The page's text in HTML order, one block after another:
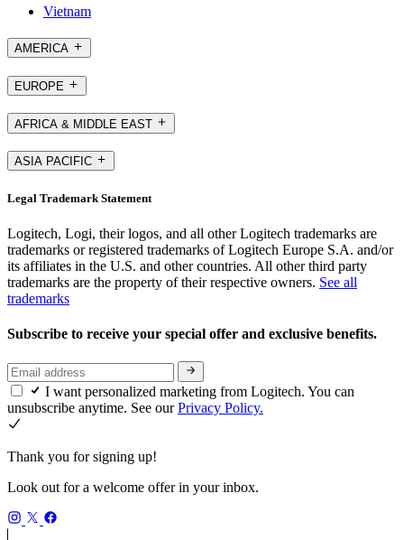
Vietnam
AMERICA
EUROPE
AFRICA & MIDDLE EAST
ASIA PACIFIC
Legal Trademark Statement
Logitech, Logi, their logos, and all other Logitech trademarks are
trademarks or registered trademarks of Logitech Europe S.A. and/or
its affiliates in the U.S. and other countries. All other third party
trademarks are the property of their respective owners. See all
trademarks
Subscribe to receive your special offer and exclusive benefits.
I want personalized marketing from Logitech. You can
unsubscribe anytime. See ourPrivacy Policy.
Thank you for signing up!
Look out for a welcome offer in your inbox.